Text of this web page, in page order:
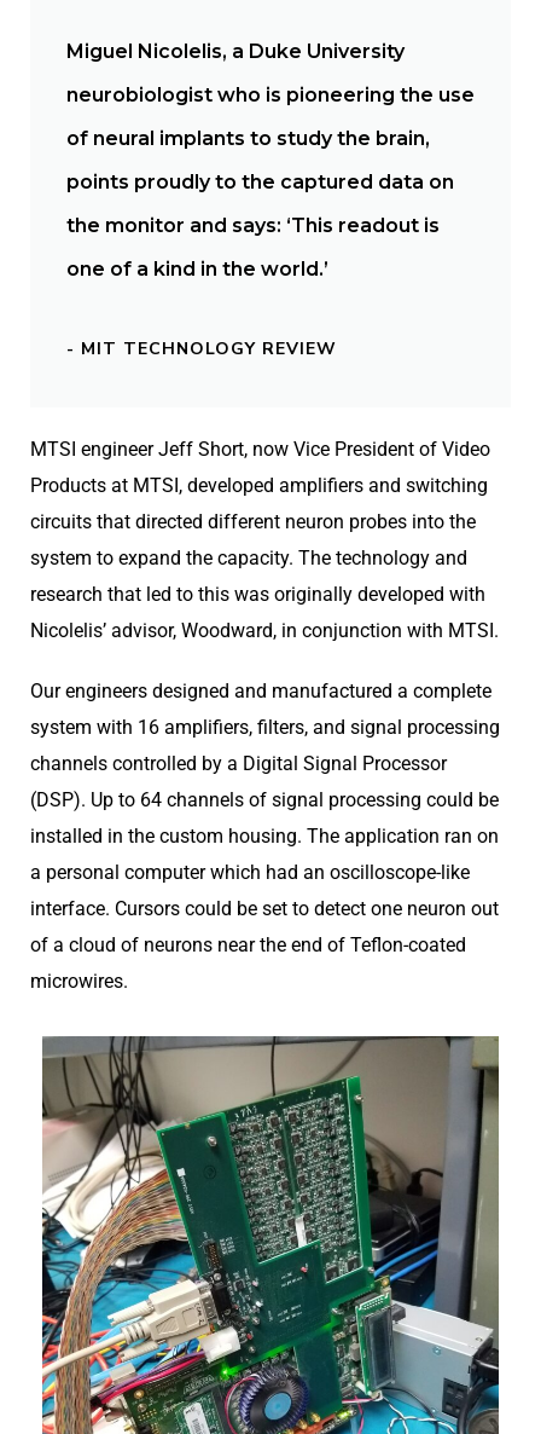
Miguel Nicolelis, a Duke University
neurobiologist who is pioneering the use
of neural implants to study the brain,
points proudly to the captured data on
the monitor and says: ‘This readout is
one of a kind in the world.’
- MIT TECHNOLOGY REVIEW
MTSI engineer Jeff Short, now Vice President of Video
Products at MTSI, developed amplifiers and switching
circuits that directed different neuron probes into the
system to expand the capacity. The technology and
research that led to this was originally developed with
Nicolelis’ advisor, Woodward, in conjunction with MTSI.
Our engineers designed and manufactured a complete
system with 16 amplifiers, filters, and signal processing
channels controlled by a Digital Signal Processor
(DSP). Up to 64 channels of signal processing could be
installed in the custom housing. The application ran on
a personal computer which had an oscilloscope-like
interface. Cursors could be set to detect one neuron out
of a cloud of neurons near the end of Teflon-coated
microwires.